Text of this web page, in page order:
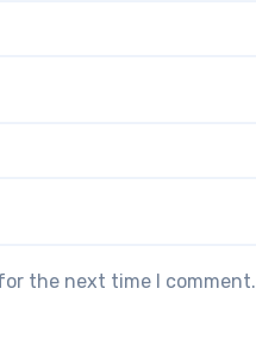
the next time I comment.